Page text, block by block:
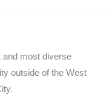
and most diverse
outside of the West